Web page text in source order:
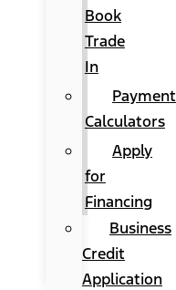
Book
Trade
In
Payment
Calculators
Apply
for
Financing
Business
Credit
Application